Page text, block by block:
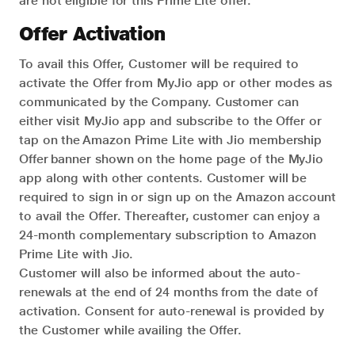
Offer Activation
To avail this Offer, Customer will be required to
activate the Offer from MyJio app or other modes as
communicated by the Company. Customer can
either visit MyJio app and subscribe to the Offer or
tap on the Amazon Prime Lite with Jio membership
Offer banner shown on the home page of the MyJio
app along with other contents. Customer will be
required to sign in or sign up on the Amazon account
to avail the Offer. Thereafter, customer can enjoy a
24-month complementary subscription to Amazon
Prime Lite with Jio.
Customer will also be informed about the auto-
renewals at the end of 24 months from the date of
activation. Consent for auto-renewal is provided by
the Customer while availing the Offer.